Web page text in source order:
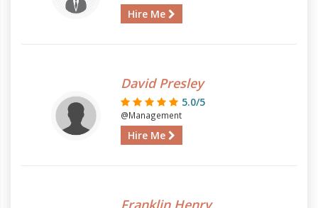
Hire Me
David Presley
5.0/5
@Management
Hire Me
Franklin Henry